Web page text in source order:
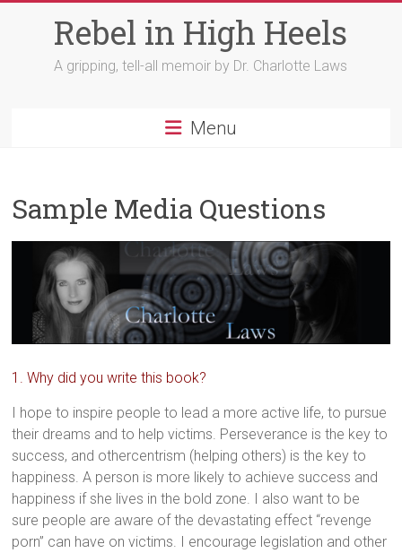
Rebel in High Heels
A gripping, tell-all memoir by Dr. Charlotte Laws
Menu
Sample Media Questions
1. Why did you write this book?
I hope to inspire people to lead a more active life, to pursue
their dreams and to help victims. Perseverance is the key to
success, and othercentrism (helping others) is the key to
happiness. A person is more likely to achieve success and
happiness if she lives in the bold zone. I also want to be
sure people are aware of the devastating effect “revenge
porn” can have on victims. I encourage legislation and other